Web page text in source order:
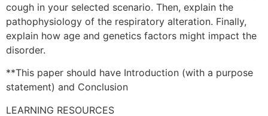
cough in your selected scenario. Then, explain the
pathophysiology of the respiratory alteration. Finally,
explain how age and genetics factors might impact the
disorder.
**This paper should have Introduction (with a purpose
statement) and Conclusion
LEARNING RESOURCES